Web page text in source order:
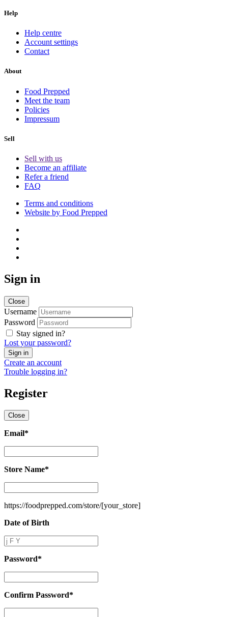
Help
Help centre
Account settings
Contact
About
Food Prepped
Meet the team
Policies
Impressum
Sell
Sell with us
Become an affiliate
Refer a friend
FAQ
Terms and conditions
Website by Food Prepped
Sign in
Close
Username
Password
Stay signed in?
Lost your password?
Create an account
Trouble logging in?
Register
Close
Email*
Store Name*
Name*
https://foodprepped.com/store/[your_store]
Date of Birth
Date
of
Birth
Password*
Confirm Password*